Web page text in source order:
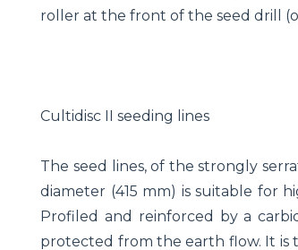
roller at the front of the seed drill
Cultidisc II seeding lines
The seed lines, of the strongly
diameter (415 mm) is suitable for
Profiled and reinforced by a
protected from the earth flow. It is